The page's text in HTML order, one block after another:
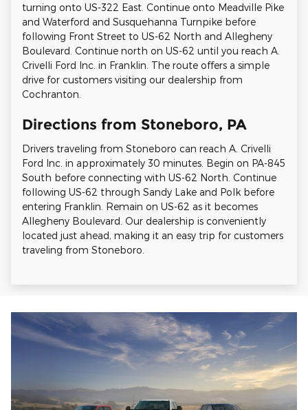
turning onto US-322 East. Continue onto Meadville Pike
and Waterford and Susquehanna Turnpike before
following Front Street to US-62 North and Allegheny
Boulevard. Continue north on US-62 until you reach A.
Crivelli Ford Inc. in Franklin. The route offers a simple
drive for customers visiting our dealership from
Cochranton.
Directions from Stoneboro, PA
Drivers traveling from Stoneboro can reach A. Crivelli
Ford Inc. in approximately 30 minutes. Begin on PA-845
South before connecting with US-62 North. Continue
following US-62 through Sandy Lake and Polk before
entering Franklin. Remain on US-62 as it becomes
Allegheny Boulevard. Our dealership is conveniently
located just ahead, making it an easy trip for customers
traveling from Stoneboro.